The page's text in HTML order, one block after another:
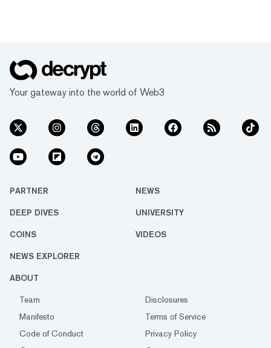
Your gateway into the world of Web3
PARTNER NEWS
DEEP DIVES UNIVERSITY
COINS VIDEOS
NEWS EXPLORER
ABOUT
Team
Disclosures
Manifesto
Terms of Service
Code of Conduct
Privacy Policy